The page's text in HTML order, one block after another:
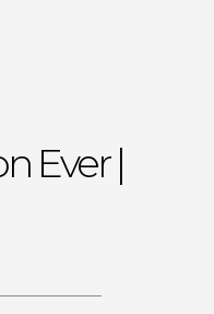
Ever |